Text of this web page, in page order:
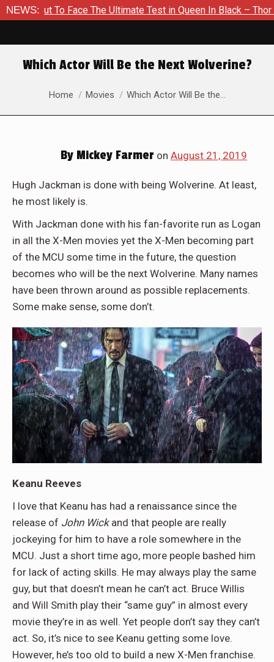
NEWS:
Face The Ultimate Test in Queen In Black – Thor #1
Which Actor Will Be the Next Wolverine?
You are here:
Home Movies Which Actor Will Be the…
By Mickey Farmer on August 21, 2019
Hugh Jackman is done with being Wolverine. At least,
he most likely is.
With Jackman done with his fan-favorite run as Logan
in all the X-Men movies yet the X-Men becoming part
of the MCU some time in the future, the question
becomes who will be the next Wolverine. Many names
have been thrown around as possible replacements.
Some make sense, some don’t.
Keanu Reeves
I love that Keanu has had a renaissance since the
release of John Wickand that people are really
jockeying for him to have a role somewhere in the
MCU. Just a short time ago, more people bashed him
for lack of acting skills. He may always play the same
guy, but that doesn’t mean he can’t act. Bruce Willis
and Will Smith play their “same guy” in almost every
movie they’re in as well. Yet people don’t say they can’t
act. So, it’s nice to see Keanu getting some love.
However, he’s too old to build a new X-Men franchise.